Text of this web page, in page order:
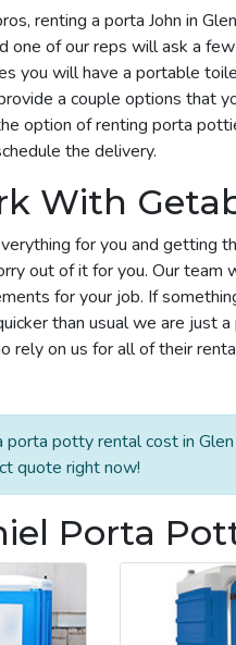
renting a porta John in
one of our reps will ask a
you will have a portable
a couple options that
option of renting porta
the delivery.
With
for you and getting
out of it for you. Our team
for your job. If
than usual we are just
rely on us for all of their
porta potty rental cost in
quote right now!
Porta